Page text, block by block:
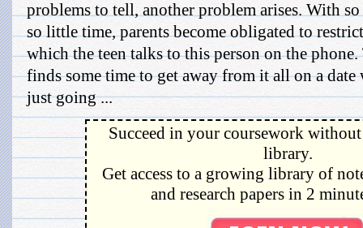
problems to tell, another problem arises. With
so little time, parents become obligated to
which the teen talks to this person on the
finds some time to get away from it all on a
just going ...
Succeed in your coursework
library.
Get access to a growing library of
and research papers in 2